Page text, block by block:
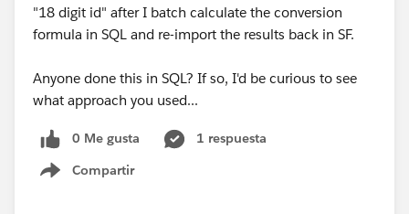
"18 digit id" after I batch calculate the conversion
formula in SQL and re-import the results back in SF.
Anyone done this in SQL? If so, I'd be curious to see
what approach you used...
0 Me gusta
1 respuesta
Compartir
Show menu